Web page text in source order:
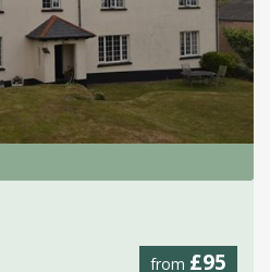
from £95